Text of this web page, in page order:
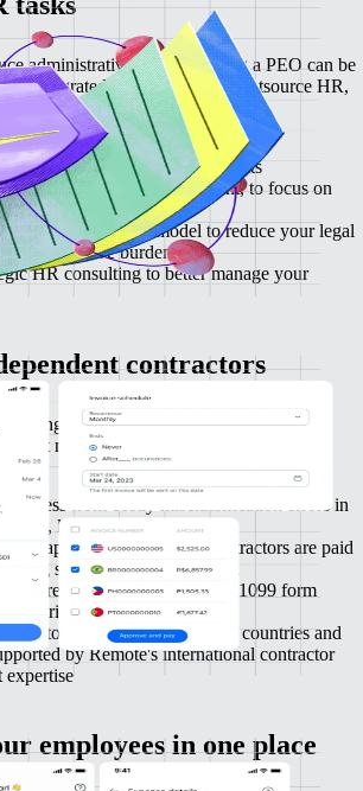
administrative load, engaging a PEO can be
integrated PEO provider to outsource HR,
tasks, including payroll, benefits
and compliance management, to focus on
activities
co-employment model to reduce your legal
administrative burden
HR consulting to better manage your
contractors
and payments while remaining
that mitigate misclassification risk.
from costly misclassification errors in
rules, lowering legal risk
approvals and ensure contractors are paid
satisfaction and retention
end reporting with automated 1099 form
distribution
across more than 200 countries and
by Remote's international contractor
expertise
employees in one place